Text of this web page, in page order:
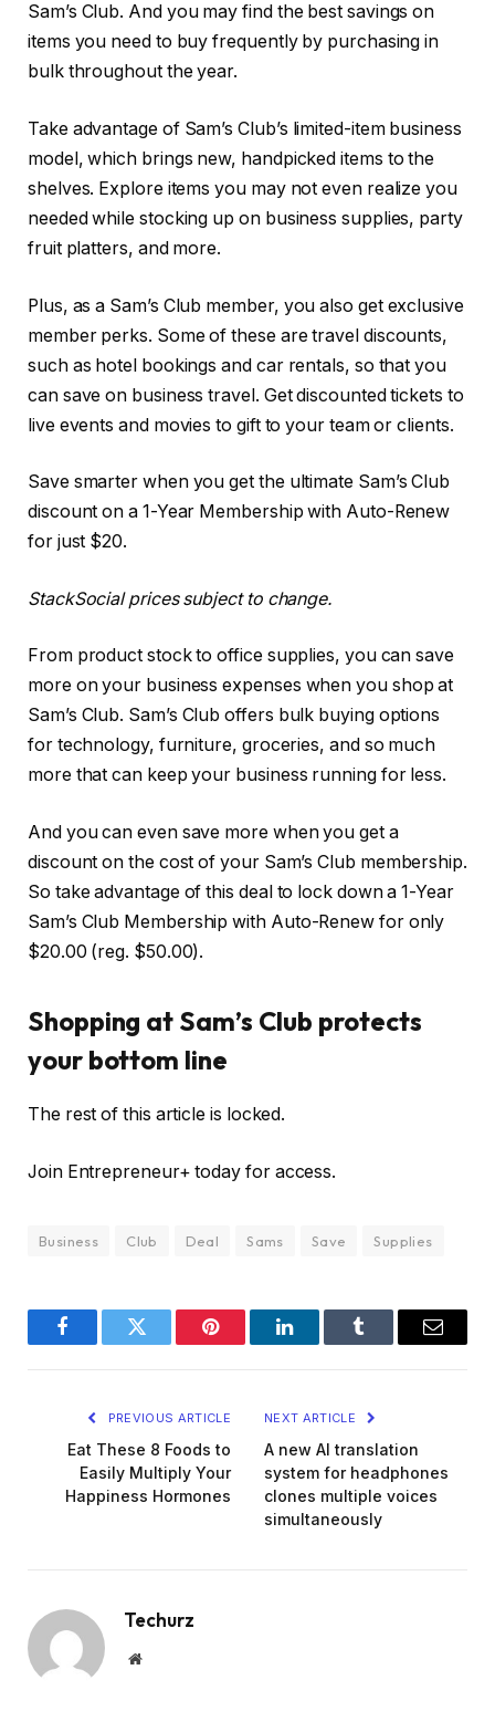
Sam’s Club. And you may find the best savings on
items you need to buy frequently by purchasing in
bulk throughout the year.
Take advantage of Sam’s Club’s limited-item business
model, which brings new, handpicked items to the
shelves. Explore items you may not even realize you
needed while stocking up on business supplies, party
fruit platters, and more.
Plus, as a Sam’s Club member, you also get exclusive
member perks. Some of these are travel discounts,
such as hotel bookings and car rentals, so that you
can save on business travel. Get discounted tickets to
live events and movies to gift to your team or clients.
Save smarter when you get the ultimate Sam’s Club
discount on a 1-Year Membership with Auto-Renew
for just $20.
StackSocialprices subject to change.
From product stock to office supplies, you can save
more on your business expenses when you shop at
Sam’s Club. Sam’s Club offers bulk buying options
for technology, furniture, groceries, and so much
more that can keep your business running for less.
And you can even save more when you get a
discount on the cost of your Sam’s Club membership.
So take advantage of this deal to lock down a 1-Year
Sam’s Club Membership with Auto-Renew for only
$20.00 (reg. $50.00).
Shopping at Sam’s Club protects
your bottom line
The rest of this article is locked.
Join Entrepreneur+ today for access.
Business Club Deal Sams Save Supplies
FacebookTwitter Pinterest LinkedInTumblr Email
PREVIOUS ARTICLE
Eat These 8 Foods to
Easily Multiply Your
Happiness Hormones
NEXT ARTICLE
A new AI translation
system for headphones
clones multiple voices
simultaneously
Techurz
Website